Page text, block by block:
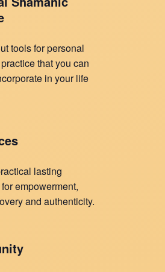
tools for personal
that you can
in your life
lasting
empowerment,
and authenticity.